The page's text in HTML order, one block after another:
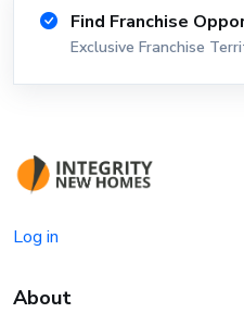
Find Franchise
Exclusive Franchise
Log in
About